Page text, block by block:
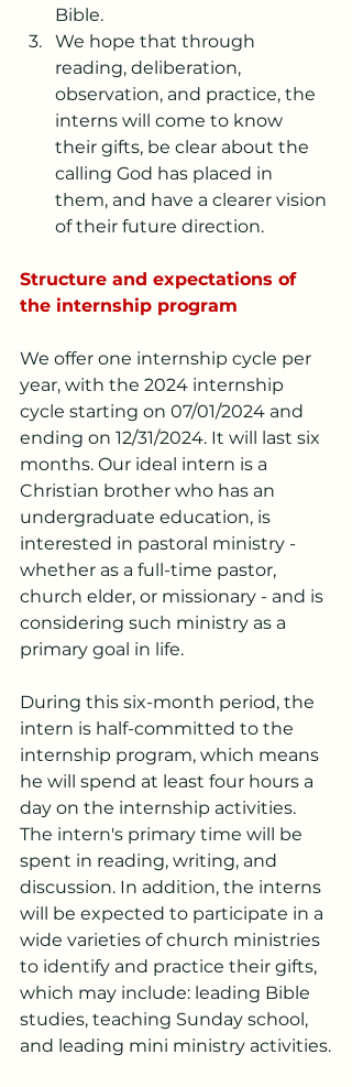
Bible.
We hope that through
reading, deliberation,
observation, and practice, the
interns will come to know
their gifts, be clear about the
calling God has placed in
them, and have a clearer vision
of their future direction.
Structure and expectations of
the internship program
We offer one internship cycle per
year, with the 2024 internship
cycle starting on 07/01/2024 and
ending on 12/31/2024. It will last six
months. Our ideal intern is a
Christian brother who has an
undergraduate education, is
interested in pastoral ministry -
whether as a full-time pastor,
church elder, or missionary - and is
considering such ministry as a
primary goal in life.
During this six-month period, the
intern is half-committed to the
internship program, which means
he will spend at least four hours a
day on the internship activities.
The intern's primary time will be
spent in reading, writing, and
discussion. In addition, the interns
will be expected to participate in a
wide varieties of church ministries
to identify and practice their gifts,
which may include: leading Bible
studies, teaching Sunday school,
and leading mini ministry activities.